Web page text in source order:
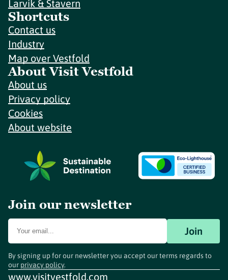
Larvik & Stavern
Shortcuts
Contact us
Industry
Map over Vestfold
About Visit Vestfold
About us
Privacy policy
Cookies
About website
Join our newsletter
Join
By signing up for our newsletter you accept our terms regards to
our privacy policy.
www.visitvestfold.com